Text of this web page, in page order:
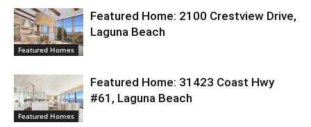
Featured Homes
Featured Home: 2100 Crestview Drive,
Laguna Beach
Featured Homes
Featured Home: 31423 Coast Hwy
#61, Laguna Beach